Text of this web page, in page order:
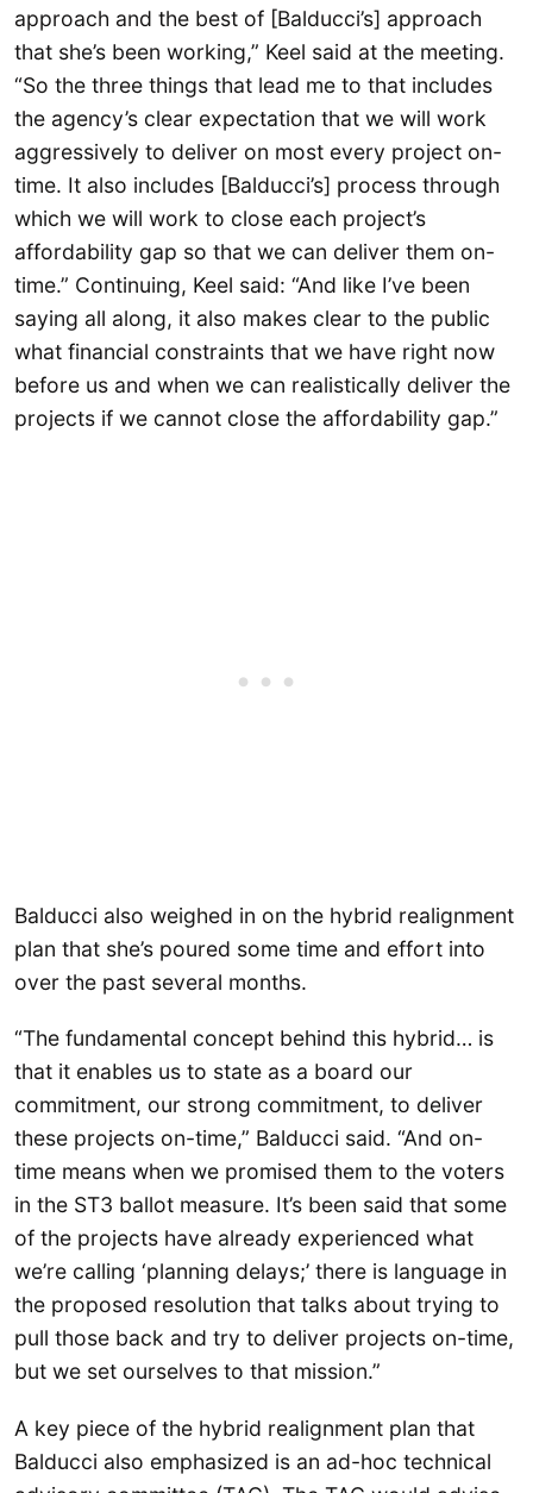
approach and the best of [Balducci’s] approach
that she’s been working,” Keel said at the meeting.
“So the three things that lead me to that includes
the agency’s clear expectation that we will work
aggressively to deliver on most every project on-
time. It also includes [Balducci’s] process through
which we will work to close each project’s
affordability gap so that we can deliver them on-
time.” Continuing, Keel said: “And like I’ve been
saying all along, it also makes clear to the public
what financial constraints that we have right now
before us and when we can realistically deliver the
projects if we cannot close the affordability gap.”
Balducci also weighed in on the hybrid realignment
plan that she’s poured some time and effort into
over the past several months.
“The fundamental concept behind this hybrid… is
that it enables us to state as a board our
commitment, our strong commitment, to deliver
these projects on-time,” Balducci said. “And on-
time means when we promised them to the voters
in the ST3 ballot measure. It’s been said that some
of the projects have already experienced what
we’re calling ‘planning delays;’ there is language in
the proposed resolution that talks about trying to
pull those back and try to deliver projects on-time,
but we set ourselves to that mission.”
A key piece of the hybrid realignment plan that
Balducci also emphasized is an ad-hoc technical